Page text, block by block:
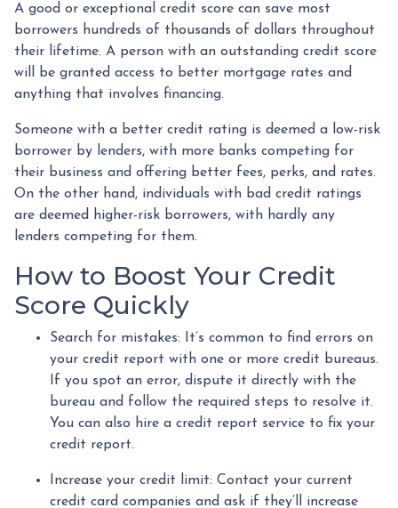
A good or exceptional credit score can save most
borrowers hundreds of thousands of dollars throughout
their lifetime. A person with an outstanding credit score
will be granted access to better mortgage rates and
anything that involves financing.
Someone with a better credit rating is deemed a low-risk
borrower by lenders, with more banks competing for
their business and offering better fees, perks, and rates.
On the other hand, individuals with bad credit ratings
are deemed higher-risk borrowers, with hardly any
lenders competing for them.
How to Boost Your Credit
Score Quickly
Search for mistakes: It’s common to find errors on
your credit report with one or more credit bureaus.
If you spot an error, dispute it directly with the
bureau and follow the required steps to resolve it.
You can also hire a credit report service to fix your
credit report.
Increase your credit limit: Contact your current
credit card companies and ask if they’ll increase